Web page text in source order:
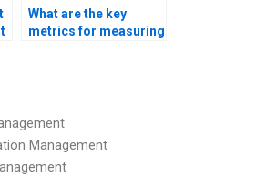
What are the key
metrics for measuring
Management